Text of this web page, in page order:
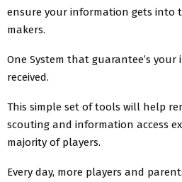
ensure your information gets into
makers.
One System that guarantee’s
received.
This simple set of tools will help
scouting and information access
majority of players.
Every day, more players and